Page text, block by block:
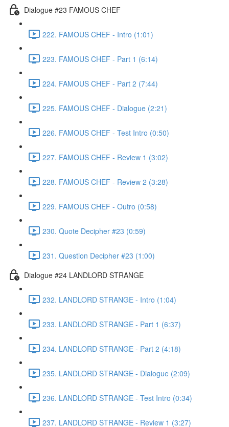
Dialogue #23 FAMOUS CHEF
222. FAMOUS CHEF - Intro (1:01)
223. FAMOUS CHEF - Part 1 (6:14)
224. FAMOUS CHEF - Part 2 (7:44)
225. FAMOUS CHEF - Dialogue (2:21)
226. FAMOUS CHEF - Test Intro (0:50)
227. FAMOUS CHEF - Review 1 (3:02)
228. FAMOUS CHEF - Review 2 (3:28)
229. FAMOUS CHEF - Outro (0:58)
230. Quote Decipher #23 (0:59)
231. Question Decipher #23 (1:00)
Dialogue #24 LANDLORD STRANGE
232. LANDLORD STRANGE - Intro (1:04)
233. LANDLORD STRANGE - Part 1 (6:37)
234. LANDLORD STRANGE - Part 2 (4:18)
235. LANDLORD STRANGE - Dialogue (2:09)
236. LANDLORD STRANGE - Test Intro (0:34)
237. LANDLORD STRANGE - Review 1 (3:27)